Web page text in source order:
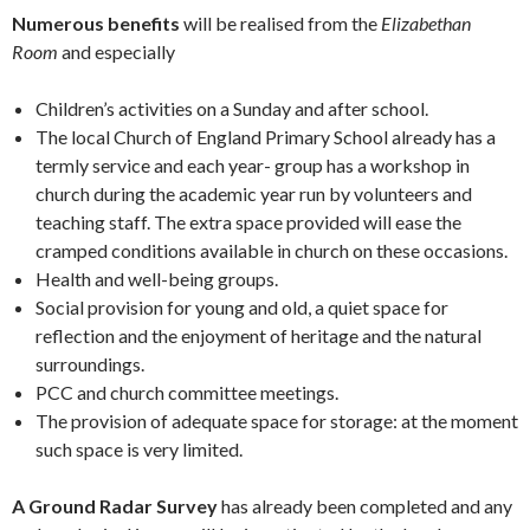
Numerous benefits will be realised from the Elizabethan
Room and especially
Children’s activities on a Sunday and after school.
The local Church of England Primary School already has a
termly service and each year- group has a workshop in
church during the academic year run by volunteers and
teaching staff. The extra space provided will ease the
cramped conditions available in church on these occasions.
Health and well-being groups.
Social provision for young and old, a quiet space for
reflection and the enjoyment of heritage and the natural
surroundings.
PCC and church committee meetings.
The provision of adequate space for storage: at the moment
such space is very limited.
A Ground Radar Surveyhas already been completed and any